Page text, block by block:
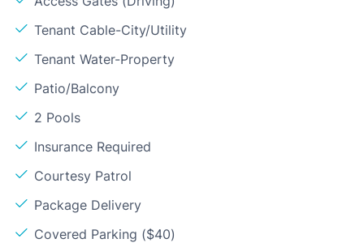
Tenant Cable-City/Utility
Tenant Water-Property
Patio/Balcony
2 Pools
Insurance Required
Courtesy Patrol
Package Delivery
Covered Parking ($40)